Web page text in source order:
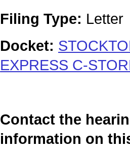
Filing Type: Letter
Docket:
EXPRESS C-
Contact the
information on